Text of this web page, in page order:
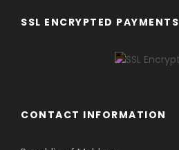
SSL ENCRYPTED PAYMENTS
CONTACT INFORMATION